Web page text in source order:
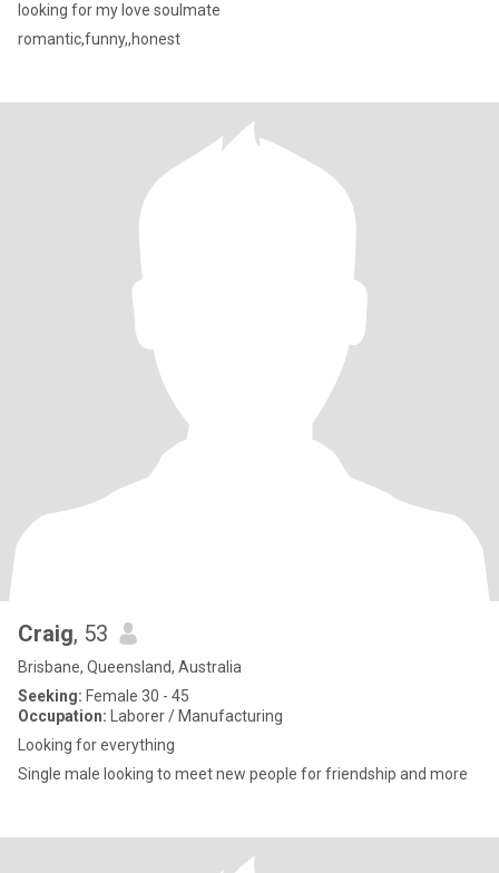
looking for my love soulmate
romantic,funny,,honest
Craig, 53
Brisbane, Queensland, Australia
Seeking: Female 30 - 45
Occupation: Laborer / Manufacturing
Looking for everything
Single male looking to meet new people for friendship and more